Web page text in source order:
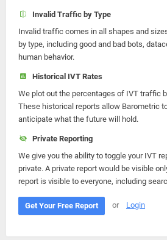
Invalid Traffic by Type
Invalid traffic comes in all shapes and
by type, including good and bad bots,
human behavior.
Historical IVT Rates
We plot out the percentages of IVT traffic
These historical reports allow Barometric
anticipate what the future will hold.
Private Reporting
We give you the ability to toggle your IVT
private. A private report would be visible
report is visible to everyone, including
Get Your Free Report or Login